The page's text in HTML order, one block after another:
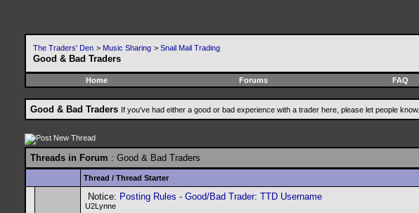
The Traders' Den > Music Sharing > Snail Mail Trading
Good & Bad Traders
Home Forums FAQ
Good & Bad Traders If you've had either a good or bad experience with a trader here, please let people know.
Threads in Forum : Good & Bad Traders
Thread / Thread Starter
Notice: Posting Rules - Good/Bad Trader: TTD Username
U2Lynne